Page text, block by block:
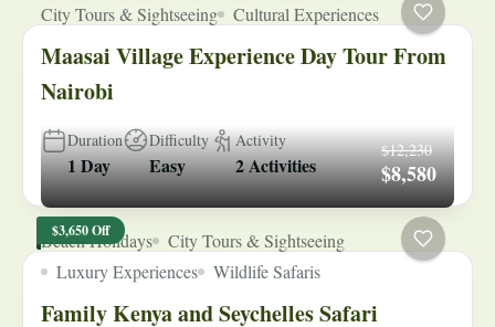
City Tours & Sightseeing Cultural Experiences
Maasai Village Experience Day Tour From
Nairobi
Duration
1 Day
Difficulty
Easy
Activity
2 Activities
$3,650 Off
$12,230
$8,580
Beach Holidays
City Tours & Sightseeing
Luxury Experiences
Wildlife Safaris
Family Kenya and Seychelles Safari